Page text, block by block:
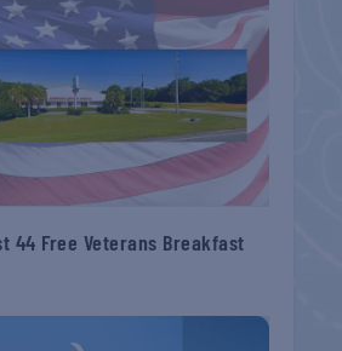
44 Free Veterans Breakfast